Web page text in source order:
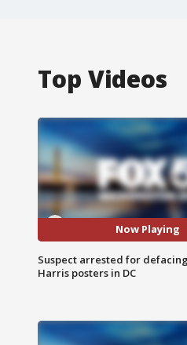
Top Videos
Now Playing
Suspect arrested for
Harris posters in DC